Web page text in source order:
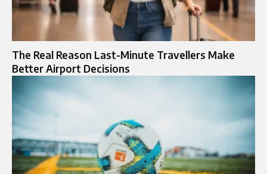
The Real Reason Last-Minute Travellers Make
Better Airport Decisions